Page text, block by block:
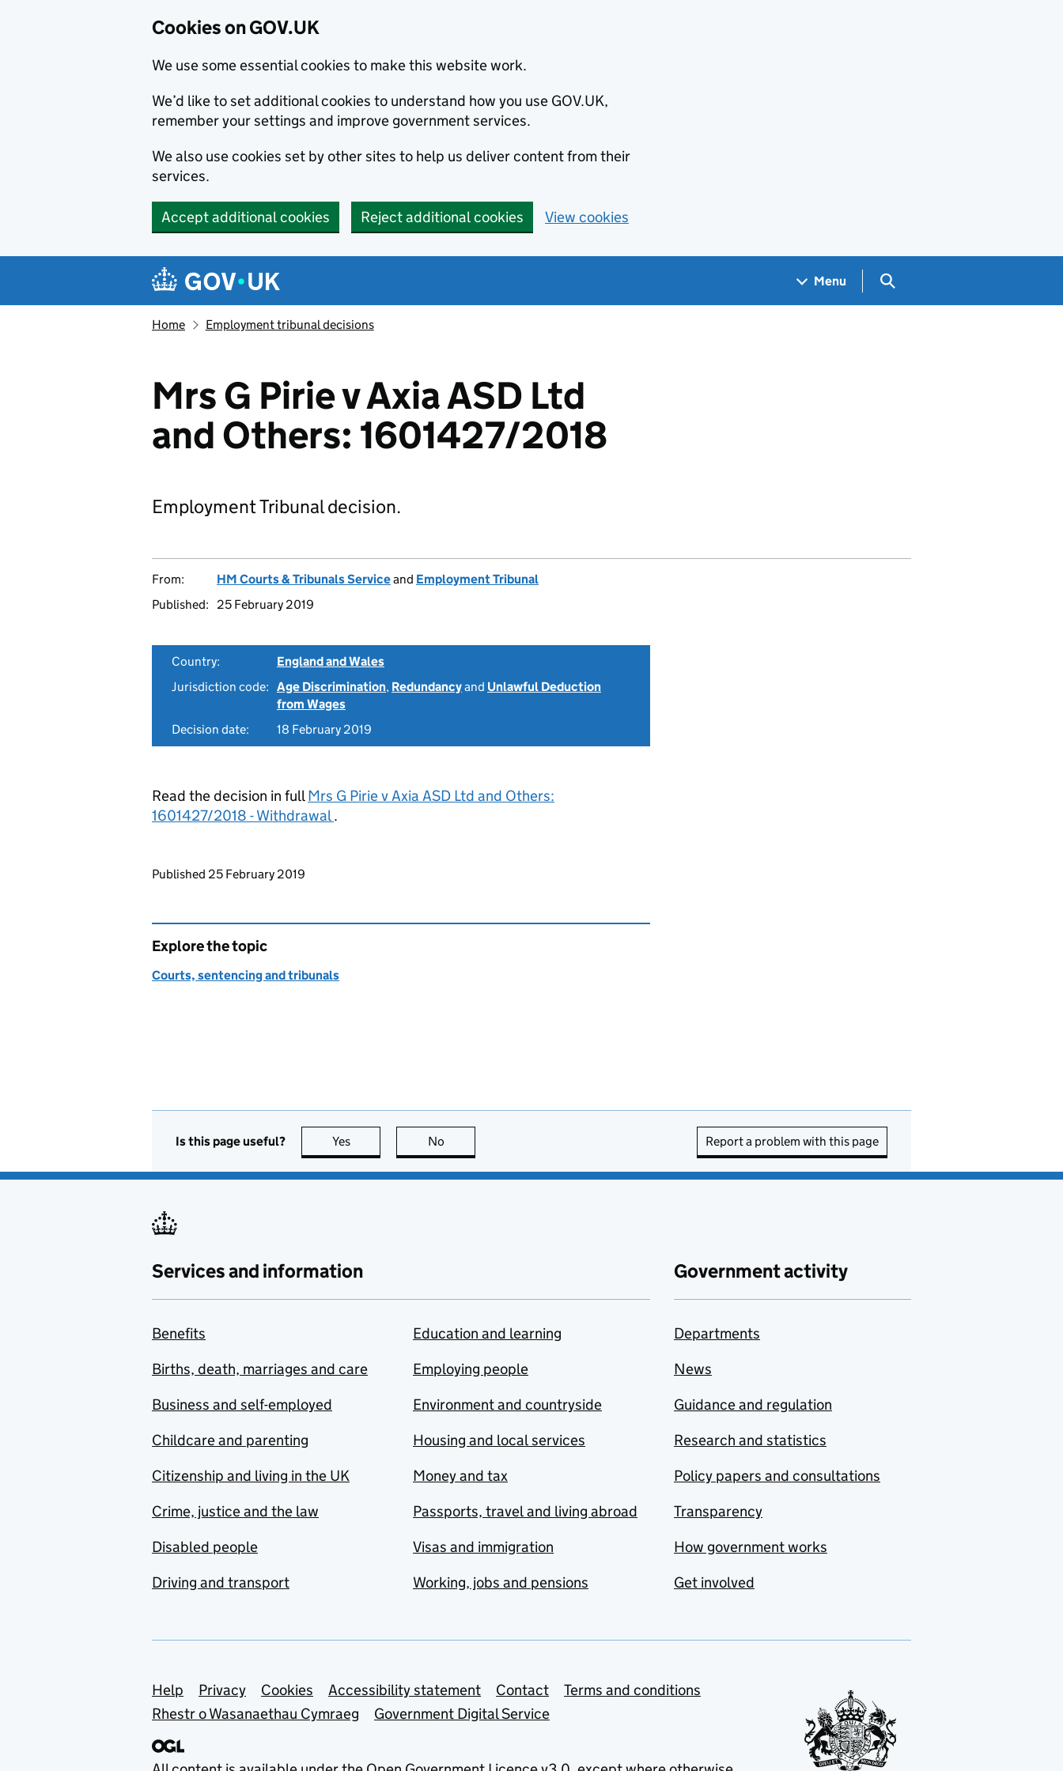
Cookies on GOV.UK
We use some essential cookies to make this website work.
We’d like to set additional cookies to understand how you use GOV.UK,
remember your settings and improve government services.
We also use cookies set by other sites to help us deliver content from their
services.
Accept additional cookies Reject additional cookies View cookies
Navigation menu
Menu Search GOV.UK
Home Employment tribunal decisions
Mrs G Pirie v Axia ASD Ltd
and Others: 1601427/2018
Employment Tribunal decision.
From: HM Courts & Tribunals Serviceand Employment Tribunal
Published:
25 February 2019
Country:
England and Wales
Jurisdiction code: Age Discrimination, Redundancyand Unlawful Deduction
from Wages
Decision date:
18 February 2019
Read the decision in fullMrs G Pirie v Axia ASD Ltd and Others:
1601427/2018 - Withdrawal.
Updates to this page
Published 25 February 2019
Explore the topic
Courts, sentencing and tribunals
Is this page useful? Yes this page is useful
No Report a problem with this page
Services and information
Benefits
Births, death, marriages and care
Business and self-employed
Childcare and parenting
Citizenship and living in the UK
Crime, justice and the law
Disabled people
Driving and transport
Education and learning
Employing people
Environment and countryside
Housing and local services
Money and tax
Passports, travel and living abroad
Visas and immigration
Working, jobs and pensions
Government activity
Departments
News
Guidance and regulation
Research and statistics
Policy papers and consultations
Transparency
How government works
Get involved
Support links
Help Privacy Cookies Accessibility statement Contact
Terms and conditions
Rhestr o Wasanaethau Cymraeg
Government Digital Service